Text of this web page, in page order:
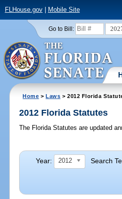
FLHouse.gov| Mobile Site
Go to Bill:
Home >Laws > 2012 Florida
2012 Florida Statutes
The Florida Statutes are updated
Year: 2012 Search